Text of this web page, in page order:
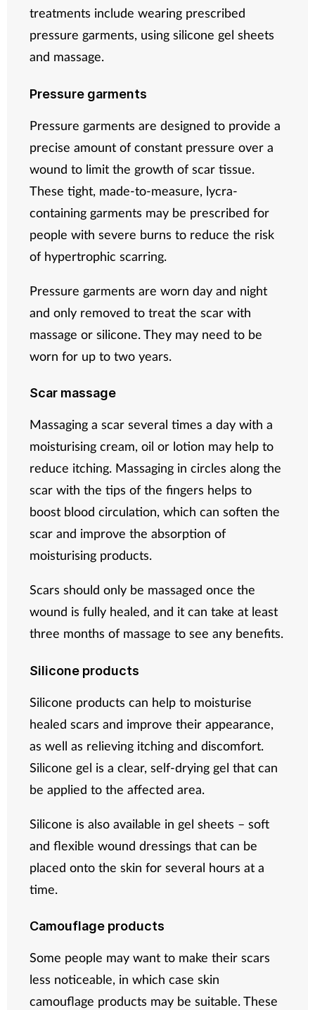
treatments include wearing prescribed
pressure garments, using silicone gel sheets
and massage.
Pressure garments
Pressure garments are designed to provide a
precise amount of constant pressure over a
wound to limit the growth of scar tissue.
These tight, made-to-measure, lycra-
containing garments may be prescribed for
people with severe burns to reduce the risk
of hypertrophic scarring.
Pressure garments are worn day and night
and only removed to treat the scar with
massage or silicone. They may need to be
worn for up to two years.
Scar massage
Massaging a scar several times a day with a
moisturising cream, oil or lotion may help to
reduce itching. Massaging in circles along the
scar with the tips of the fingers helps to
boost blood circulation, which can soften the
scar and improve the absorption of
moisturising products.
Scars should only be massaged once the
wound is fully healed, and it can take at least
three months of massage to see any benefits.
Silicone products
Silicone products can help to moisturise
healed scars and improve their appearance,
as well as relieving itching and discomfort.
Silicone gel is a clear, self-drying gel that can
be applied to the affected area.
Silicone is also available in gel sheets – soft
and flexible wound dressings that can be
placed onto the skin for several hours at a
time.
Camouflage products
Some people may want to make their scars
less noticeable, in which case skin
camouflage products may be suitable. These